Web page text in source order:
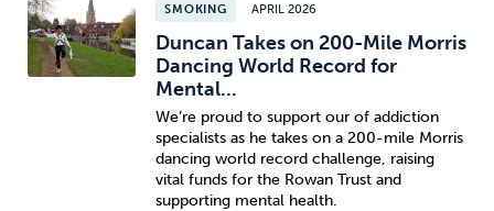
SMOKING APRIL 2026
Duncan Takes on 200-Mile Morris
Dancing World Record for
Mental...
We’re proud to support our of addiction
specialists as he takes on a 200-mile Morris
dancing world record challenge, raising
vital funds for the Rowan Trust and
supporting mental health.